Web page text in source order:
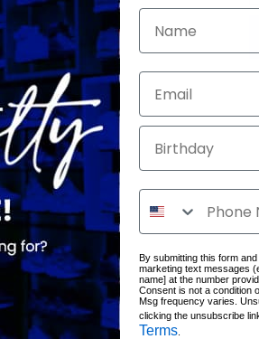
Birthday
By submitting this form
marketing text messages
name] at the number
Consent is not a condition
Msg frequency varies.
clicking the unsubscribe
Terms